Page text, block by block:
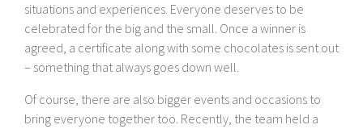
situations and experiences. Everyone deserves to be
celebrated for the big and the small. Once a winner is
agreed, a certificate along with some chocolates is sent out
– something that always goes down well.
Of course, there are also bigger events and occasions to
bring everyone together too. Recently, the team held a